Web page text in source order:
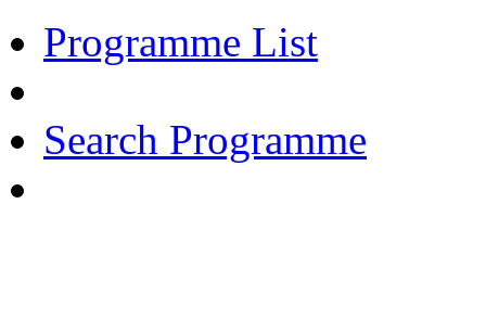
Programme List
Search Programme